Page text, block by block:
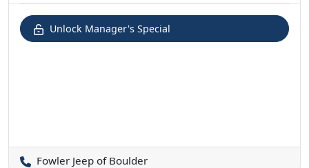
Unlock Manager's Special
Fowler Jeep of Boulder